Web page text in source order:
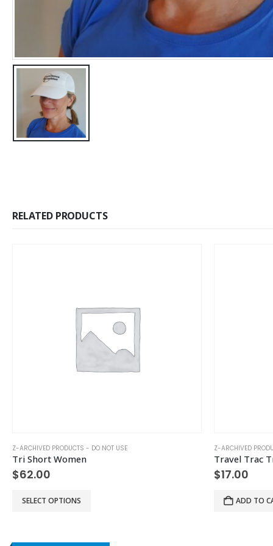
RELATED PRODUCTS
Z-ARCHIVED PRODUCTS - DO NOT USE
Tri Short Women
$62.00
SELECT OPTIONS
Z-ARCHIVED
Travel Trac
$17.00
ADD TO